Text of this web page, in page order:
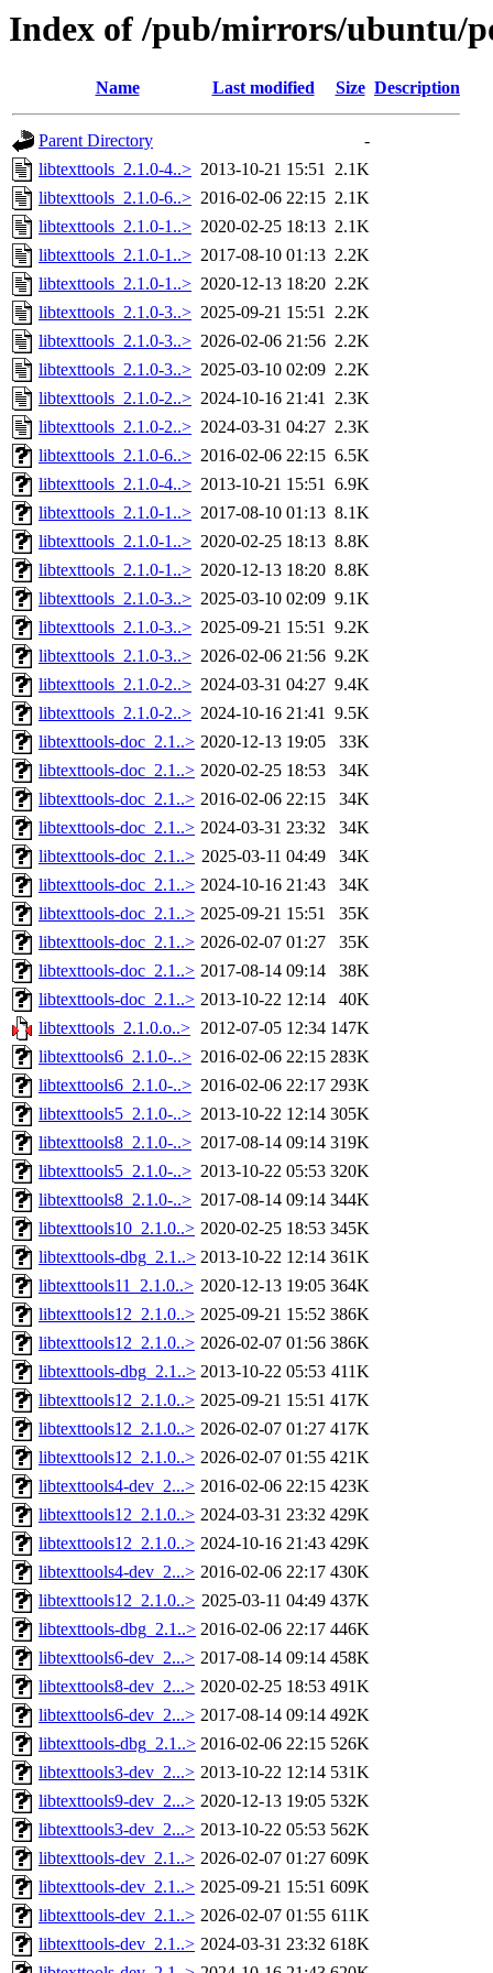
Index of /pub/mirrors/ubuntu/
Name Last modified Size Description
Parent Directory
-
libtexttools_2.1.0-4..> 2013-10-21 15:51 2.1K
libtexttools_2.1.0-6..> 2016-02-06 22:15 2.1K
libtexttools_2.1.0-1..> 2020-02-25 18:13 2.1K
libtexttools_2.1.0-1..> 2017-08-10 01:13 2.2K
libtexttools_2.1.0-1..> 2020-12-13 18:20 2.2K
libtexttools_2.1.0-3..> 2025-09-21 15:51 2.2K
libtexttools_2.1.0-3..> 2026-02-06 21:56 2.2K
libtexttools_2.1.0-3..> 2025-03-10 02:09 2.2K
libtexttools_2.1.0-2..> 2024-10-16 21:41 2.3K
libtexttools_2.1.0-2..> 2024-03-31 04:27 2.3K
libtexttools_2.1.0-6..> 2016-02-06 22:15 6.5K
libtexttools_2.1.0-4..> 2013-10-21 15:51 6.9K
libtexttools_2.1.0-1..> 2017-08-10 01:13 8.1K
libtexttools_2.1.0-1..> 2020-02-25 18:13 8.8K
libtexttools_2.1.0-1..> 2020-12-13 18:20 8.8K
libtexttools_2.1.0-3..> 2025-03-10 02:09 9.1K
libtexttools_2.1.0-3..> 2025-09-21 15:51 9.2K
libtexttools_2.1.0-3..> 2026-02-06 21:56 9.2K
libtexttools_2.1.0-2..> 2024-03-31 04:27 9.4K
libtexttools_2.1.0-2..> 2024-10-16 21:41 9.5K
libtexttools-doc_2.1..> 2020-12-13 19:05
33K
libtexttools-doc_2.1..> 2020-02-25 18:53
34K
libtexttools-doc_2.1..> 2016-02-06 22:15
34K
libtexttools-doc_2.1..> 2024-03-31 23:32
34K
libtexttools-doc_2.1..> 2025-03-11 04:49
34K
libtexttools-doc_2.1..> 2024-10-16 21:43
34K
libtexttools-doc_2.1..> 2025-09-21 15:51
35K
libtexttools-doc_2.1..> 2026-02-07 01:27
35K
libtexttools-doc_2.1..> 2017-08-14 09:14
38K
libtexttools-doc_2.1..> 2013-10-22 12:14
40K
libtexttools_2.1.0.o..> 2012-07-05 12:34 147K
libtexttools6_2.1.0-..> 2016-02-06 22:15 283K
libtexttools6_2.1.0-..> 2016-02-06 22:17 293K
libtexttools5_2.1.0-..> 2013-10-22 12:14 305K
libtexttools8_2.1.0-..> 2017-08-14 09:14 319K
libtexttools5_2.1.0-..> 2013-10-22 05:53 320K
libtexttools8_2.1.0-..> 2017-08-14 09:14 344K
libtexttools10_2.1.0..> 2020-02-25 18:53 345K
libtexttools-dbg_2.1..> 2013-10-22 12:14 361K
libtexttools11_2.1.0..> 2020-12-13 19:05 364K
libtexttools12_2.1.0..> 2025-09-21 15:52 386K
libtexttools12_2.1.0..> 2026-02-07 01:56 386K
libtexttools-dbg_2.1..> 2013-10-22 05:53 411K
libtexttools12_2.1.0..> 2025-09-21 15:51 417K
libtexttools12_2.1.0..> 2026-02-07 01:27 417K
libtexttools12_2.1.0..> 2026-02-07 01:55 421K
libtexttools4-dev_2...> 2016-02-06 22:15 423K
libtexttools12_2.1.0..> 2024-03-31 23:32 429K
libtexttools12_2.1.0..> 2024-10-16 21:43 429K
libtexttools4-dev_2...> 2016-02-06 22:17 430K
libtexttools12_2.1.0..> 2025-03-11 04:49 437K
libtexttools-dbg_2.1..> 2016-02-06 22:17 446K
libtexttools6-dev_2...> 2017-08-14 09:14 458K
libtexttools8-dev_2...> 2020-02-25 18:53 491K
libtexttools6-dev_2...> 2017-08-14 09:14 492K
libtexttools-dbg_2.1..> 2016-02-06 22:15 526K
libtexttools3-dev_2...> 2013-10-22 12:14 531K
libtexttools9-dev_2...> 2020-12-13 19:05 532K
libtexttools3-dev_2...> 2013-10-22 05:53 562K
libtexttools-dev_2.1..> 2026-02-07 01:27 609K
libtexttools-dev_2.1..> 2025-09-21 15:51 609K
libtexttools-dev_2.1..> 2026-02-07 01:55 611K
libtexttools-dev_2.1..> 2024-03-31 23:32 618K